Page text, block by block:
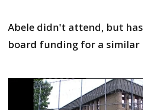
Abele didn't attend, but
board funding for a similar